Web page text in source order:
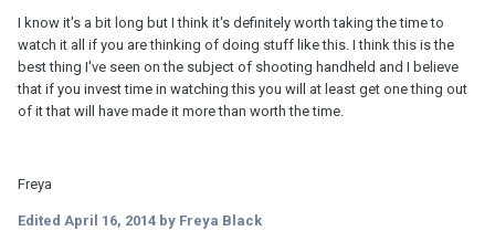
I know it's a bit long but I think it's definitely worth taking the time to
watch it all if you are thinking of doing stuff like this. I think this is the
best thing I've seen on the subject of shooting handheld and I believe
that if you invest time in watching this you will at least get one thing out
of it that will have made it more than worth the time.
Freya
Edited April 16, 2014 by Freya Black